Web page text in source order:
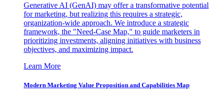
Generative AI (GenAI) may offer a transformative potential
for marketing, but realizing this requires a strategic,
organization-wide approach. We introduce a strategic
framework, the "Need-Case Map," to guide marketers in
prioritizing investments, aligning initiatives with business
objectives, and maximizing impact.
Learn More
Modern Marketing Value Proposition and Capabilities Map